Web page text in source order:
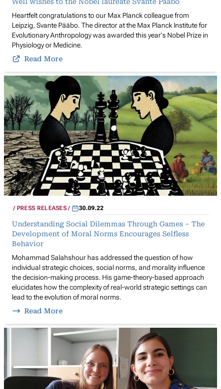
Heartfelt congratulations to our Max Planck colleague from
Leipzig, Svante Pääbo. The director at the Max Planck Institute for
Evolutionary Anthropology was awarded this year's Nobel Prize in
Physiology or Medicine.
Read More
PRESS RELEASES 30.09.22
Understanding Social Dilemmas Through Games – The
Development of Moral Norms Encourages Selfless
Behavior
Mohammad Salahshour has addressed the question of how
individual strategic choices, social norms, and morality influence
the decision-making process. His game-theory-based approach
elucidates how the complexity of real-world strategic settings can
lead to the evolution of moral norms.
Read More